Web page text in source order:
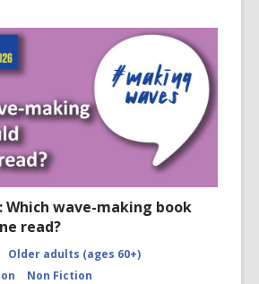
Which wave-making book
read?
Older adults (ages 60+)
Non Fiction